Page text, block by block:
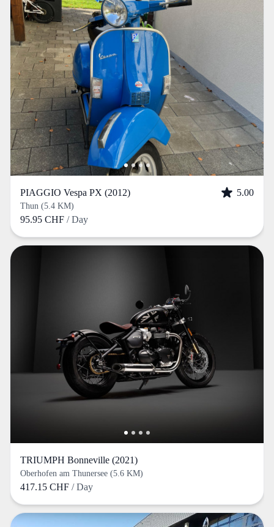
PIAGGIO Vespa PX (2012) 5.00
Thun (5.4 KM)
95.95 CHF / Day
TRIUMPH Bonneville (2021)
Oberhofen am Thunersee (5.6 KM)
417.15 CHF / Day